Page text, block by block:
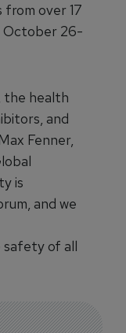
over 17
October 26-
the health
and
Fenner,
is
and we
safety of all